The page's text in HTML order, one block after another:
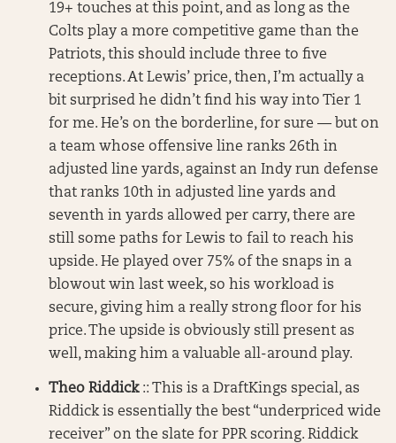
19+ touches at this point, and as long as the
Colts play a more competitive game than the
Patriots, this should include three to five
receptions. At Lewis’ price, then, I’m actually a
bit surprised he didn’t find his way into Tier 1
for me. He’s on the borderline, for sure — but on
a team whose offensive line ranks 26th in
adjusted line yards, against an Indy run defense
that ranks 10th in adjusted line yards and
seventh in yards allowed per carry, there are
still some paths for Lewis to fail to reach his
upside. He played over 75% of the snaps in a
blowout win last week, so his workload is
secure, giving him a really strong floor for his
price. The upside is obviously still present as
well, making him a valuable all-around play.
Theo Riddick:: This is a DraftKings special, as
Riddick is essentially the best “underpriced wide
receiver” on the slate for PPR scoring. Riddick